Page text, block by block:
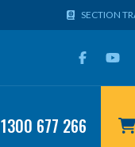
SECTION
1300 677 266